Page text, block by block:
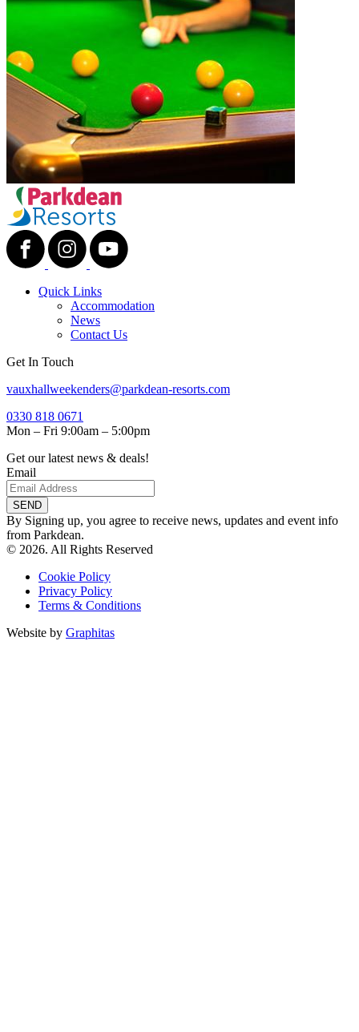
Quick Links
Accommodation
News
Contact Us
Get In Touch
vauxhallweekenders@parkdean-resorts.com
0330 818 0671
Mon – Fri 9:00am – 5:00pm
Get our latest news & deals!
Email
SEND
By Signing up, you agree to receive news, updates and event info
from Parkdean.
© 2026. All Rights Reserved
Cookie Policy
Privacy Policy
Terms & Conditions
Website by Graphitas